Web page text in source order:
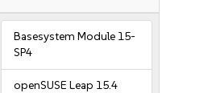
Basesystem Module 15-
SP4
openSUSE Leap 15.4